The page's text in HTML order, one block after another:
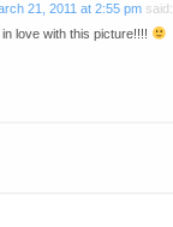
21, 2011 at 2:55 pm said:
love with this picture!!!!